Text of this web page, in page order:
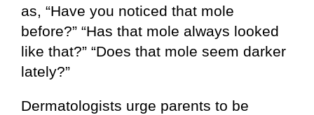
as, “Have you noticed that mole
before?” “Has that mole always looked
like that?” “Does that mole seem darker
lately?”
Dermatologists urge parents to be